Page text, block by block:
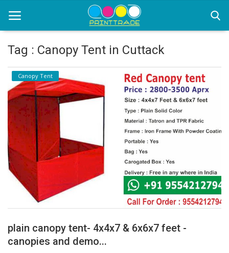
Home
Office Stationery
Printing
Marketing
Advertising
courier services
contact
About Us
Covid 19
Tag : Canopy Tent in Cuttack
Canopy Tent
plain canopy tent- 4x4x7 & 6x6x7 feet -
canopies and demo...